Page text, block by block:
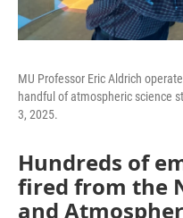
MU Professor Eric Aldrich
handful of atmospheric science
3, 2025.
Hundreds of
fired from the
and